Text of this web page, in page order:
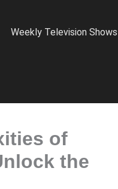
Weekly Television Shows
of
the